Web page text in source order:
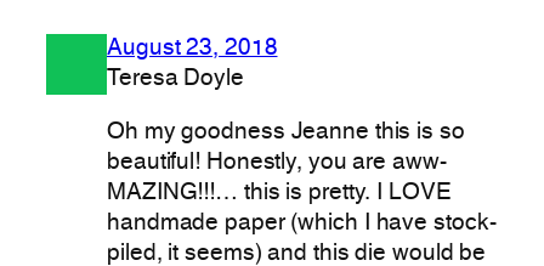
August 23, 2018
Teresa Doyle
Oh my goodness Jeanne this is so
beautiful! Honestly, you are aww-
MAZING!!!… this is pretty. I LOVE
handmade paper (which I have stock-
piled, it seems) and this die would be